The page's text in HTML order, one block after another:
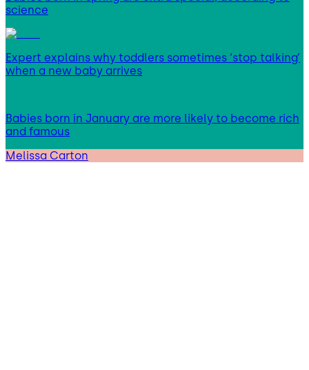
science
Expert explains why toddlers sometimes ‘stop talking’
when a new baby arrives
Babies born in January are more likely to become rich
and famous
Melissa Carton